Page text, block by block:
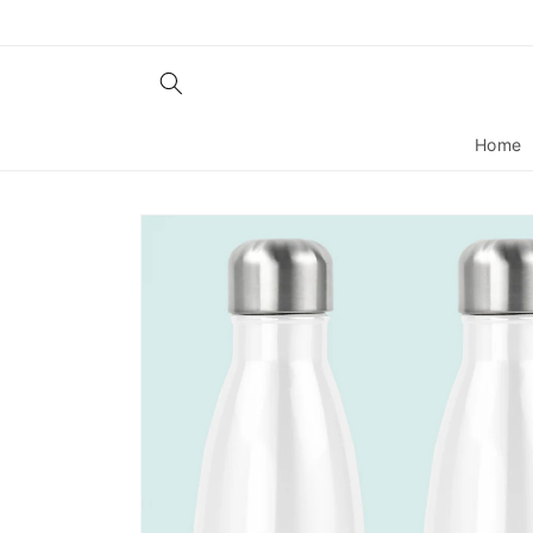
Home
Skip to
information